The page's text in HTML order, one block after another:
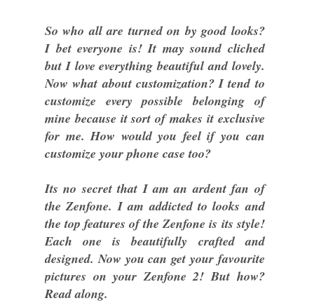
So who all are turned on by good looks?
I bet everyone is! It may sound cliched
but I love everything beautiful and lovely.
Now what about customization? I tend to
customize every possible belonging of
mine because it sort of makes it exclusive
for me. How would you feel if you can
customize your phone case too?
Its no secret that I am an ardent fan of
the Zenfone. I am addicted to looks and
the top features of the Zenfone is its style!
Each one is beautifully crafted and
designed. Now you can get your favourite
pictures on your Zenfone 2! But how?
Read along.